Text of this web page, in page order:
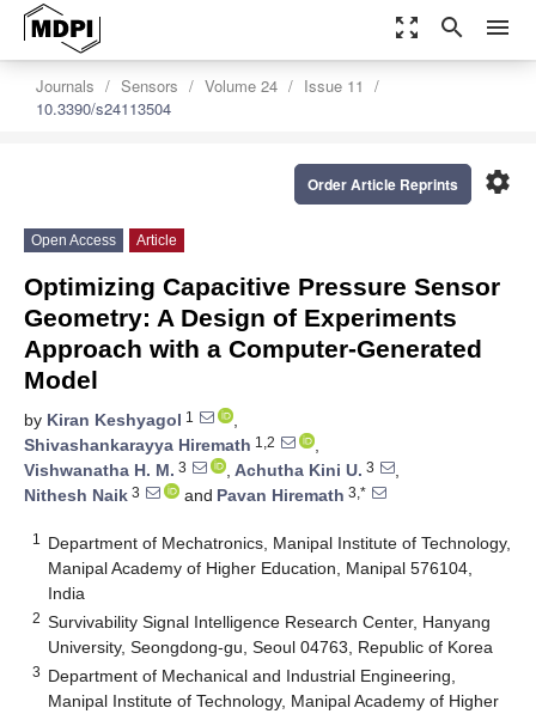
zoom_out_map search menu
Journals Sensors Volume 24
Issue 11
10.3390/s24113504
settings
Order Article Reprints
Open Access Article
Optimizing Capacitive Pressure Sensor
Geometry: A Design of Experiments
Approach with a Computer-Generated
Model
by Kiran Keshyagol 1
,
Shivashankarayya Hiremath 1,2
,
Vishwanatha H. M. 3 , Achutha Kini U. 3
,
Nithesh Naik 3 and Pavan Hiremath 3,*
1
Department of Mechatronics, Manipal Institute of Technology,
Manipal Academy of Higher Education, Manipal 576104,
India
2 Survivability Signal Intelligence Research Center, Hanyang
University, Seongdong-gu, Seoul 04763, Republic of Korea
3 Department of Mechanical and Industrial Engineering,
Manipal Institute of Technology, Manipal Academy of Higher